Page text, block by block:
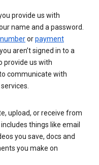
provide us with
name and a password.
orpayment
aren’t signed in to a
provide us with
communicate with
upload, or receive from
things like email
you save, docs and
you make on